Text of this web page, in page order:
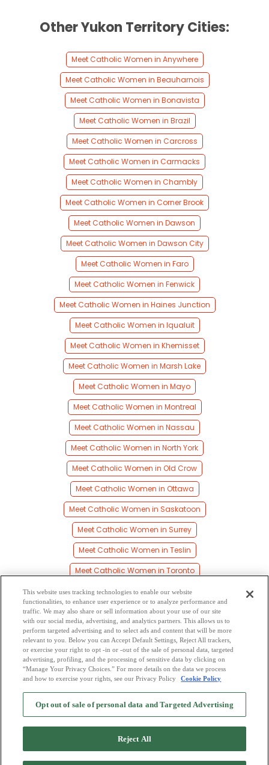
Other Yukon Territory Cities:
Meet Catholic Women in Anywhere
Meet Catholic Women in Beauharnois
Meet Catholic Women in Bonavista
Meet Catholic Women in Brazil
Meet Catholic Women in Carcross
Meet Catholic Women in Carmacks
Meet Catholic Women in Chambly
Meet Catholic Women in Corner Brook
Meet Catholic Women in Dawson
Meet Catholic Women in Dawson City
Meet Catholic Women in Faro
Meet Catholic Women in Fenwick
Meet Catholic Women in Haines Junction
Meet Catholic Women in Iqualuit
Meet Catholic Women in Khemisset
Meet Catholic Women in Marsh Lake
Meet Catholic Women in Mayo
Meet Catholic Women in Montreal
Meet Catholic Women in Nassau
Meet Catholic Women in North York
Meet Catholic Women in Old Crow
Meet Catholic Women in Ottawa
Meet Catholic Women in Saskatoon
Meet Catholic Women in Surrey
Meet Catholic Women in Teslin
Meet Catholic Women in Toronto
Meet Catholic Women in Vancouver
Meet Catholic Women in Watson Lake
Meet Catholic Women in Whitehorse
Meet Catholic Women in Yellowknife
Browse by Category -Free Dating Site Mingle Blog - Privacy Policy
Cookie Privacy-Code of Conduct-Terms of Use-Safety Hub-Advertise
Mingle2 iPhone App
This website uses tracking technologies to enable our website
functionalities, to enhance user experience or to analyze performance and
traffic. We may also share or sell information about your use of our site
with our social media, advertising, and analytics partners. This allows us to
perform targeted advertising and to select ads and content that will be more
relevant to you. Below you can Accept Default Settings, Reject All trackers,
or exercise your right to opt -in or -out of the sale of personal data, targeted
advertising, profiling, and the processing of sensitive data by clicking on
“Manage Your Privacy Choices.” For more details on the data we process
and how to exercise your rights, see our Privacy Policy
Cookie Policy
Opt out of sale of personal data and Targeted Advertising
Reject All